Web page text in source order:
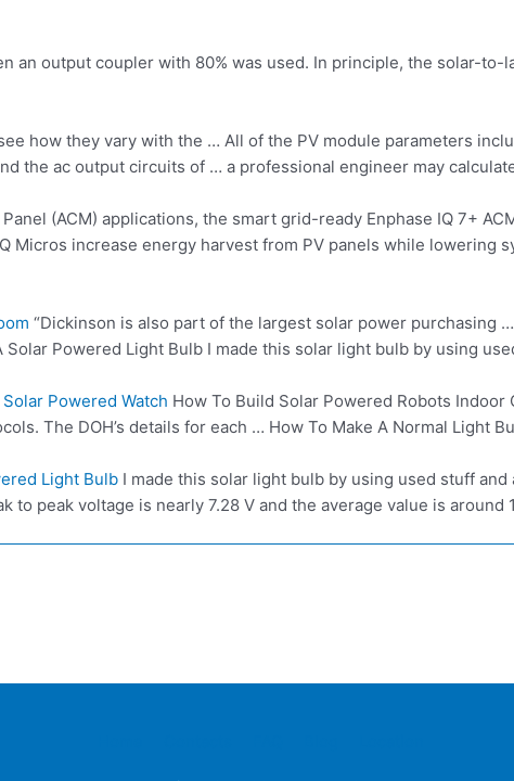
an output coupler with 80% was used. In principle, the solar-
how they vary with the … All of the PV module parameters
the ac output circuits of … a professional engineer may
(ACM) applications, the smart grid-ready Enphase IQ 7+
Micros increase energy harvest from PV panels while lowering
“Dickinson is also part of the largest solar power purchasing
Powered Light Bulb I made this solar light bulb by using
Powered Watch How To Build Solar Powered Robots
The DOH’s details for each … How To Make A Normal Light
Light Bulb I made this solar light bulb by using used stuff
peak voltage is nearly 7.28 V and the average value is around